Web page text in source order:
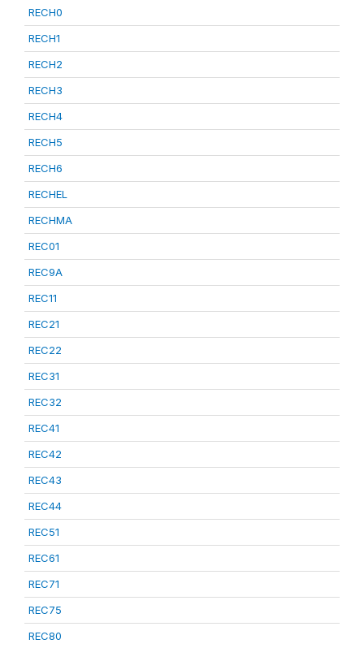
RECH0
RECH1
RECH2
RECH3
RECH4
RECH5
RECH6
RECHEL
RECHMA
REC01
REC9A
REC11
REC21
REC22
REC31
REC32
REC41
REC42
REC43
REC44
REC51
REC61
REC71
REC75
REC80